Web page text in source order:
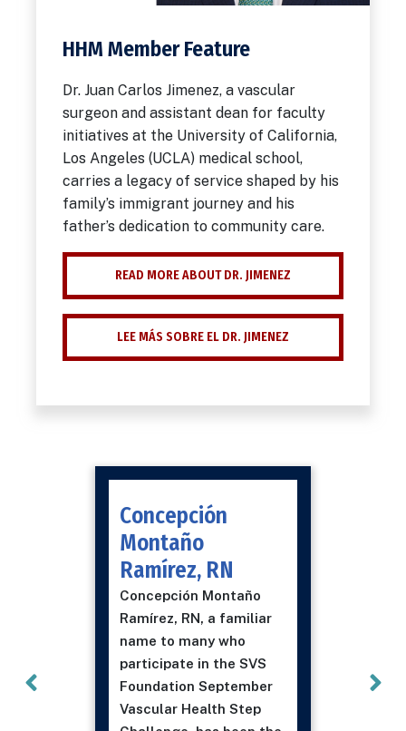
HHM Member Feature
Dr. Juan Carlos Jimenez, a vascular
surgeon and assistant dean for faculty
initiatives at the University of California,
Los Angeles (UCLA) medical school,
carries a legacy of service shaped by his
family’s immigrant journey and his
father’s dedication to community care.
READ MORE ABOUT DR. JIMENEZ
LEE MÁS SOBRE EL DR. JIMENEZ
Concepción
Montaño
Ramírez, RN
Concepción Montaño
Ramírez, RN, a familiar
name to many who
participate in the SVS
Foundation September
Vascular Health Step